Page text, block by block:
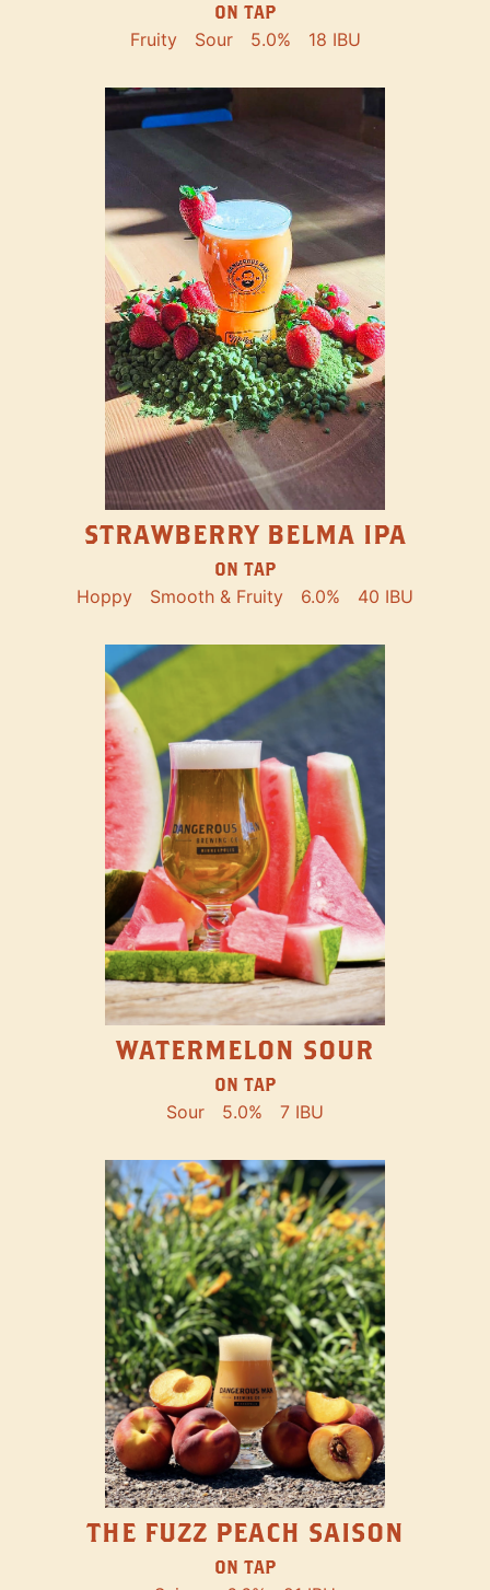
ON TAP
Fruity Sour 5.0% 18 IBU
STRAWBERRY BELMA IPA
ON TAP
Hoppy Smooth & Fruity 6.0% 40 IBU
WATERMELON SOUR
ON TAP
Sour 5.0% 7 IBU
THE FUZZ PEACH SAISON
ON TAP